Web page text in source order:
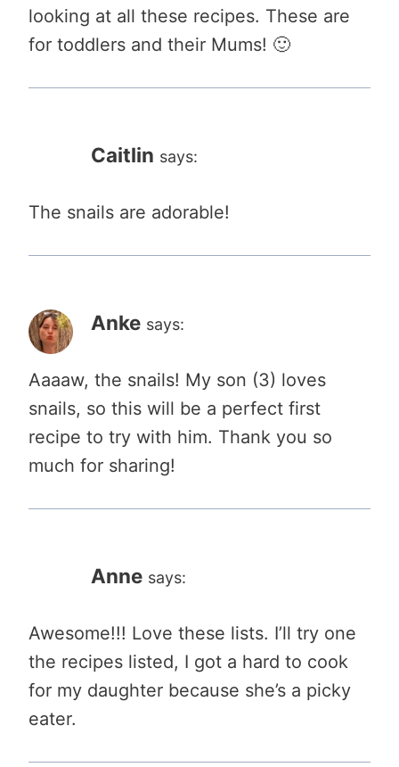
looking at all these recipes. These are
for toddlers and their Mums! 🙂
Caitlin says:
The snails are adorable!
Anke says:
Aaaaw, the snails! My son (3) loves
snails, so this will be a perfect first
recipe to try with him. Thank you so
much for sharing!
Anne says:
Awesome!!! Love these lists. I’ll try one
the recipes listed, I got a hard to cook
for my daughter because she’s a picky
eater.